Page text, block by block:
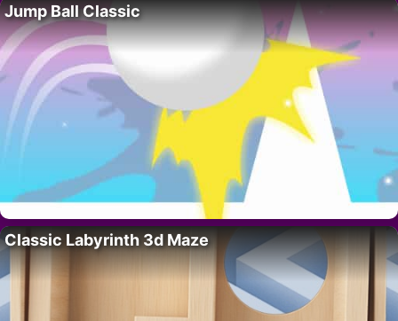
Jump Ball Classic
Classic Labyrinth 3d Maze